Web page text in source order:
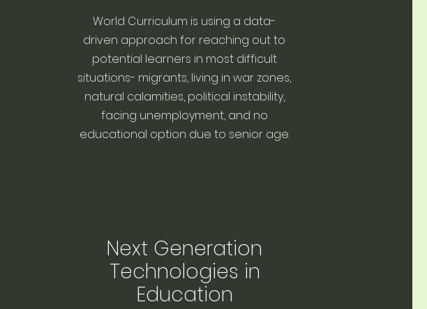
World Curriculum is using a data-
driven approach for reaching out to
potential learners in most difficult
situations- migrants, living in war zones,
natural calamities, political instability,
facing unemployment, and no
educational option due to senior age.
Next Generation
Technologies in
Education